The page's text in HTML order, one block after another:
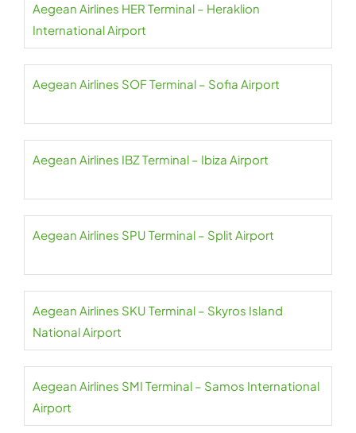
Aegean Airlines HER Terminal – Heraklion
International Airport
Aegean Airlines SOF Terminal – Sofia Airport
Aegean Airlines IBZ Terminal – Ibiza Airport
Aegean Airlines SPU Terminal – Split Airport
Aegean Airlines SKU Terminal – Skyros Island
National Airport
Aegean Airlines SMI Terminal – Samos International
Airport